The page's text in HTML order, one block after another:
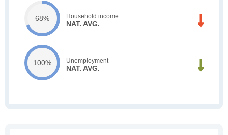
68% Household income
NAT. AVG.
100% Unemployment
NAT. AVG.